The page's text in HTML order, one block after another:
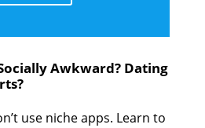
Awkward? Dating
use niche apps. Learn to